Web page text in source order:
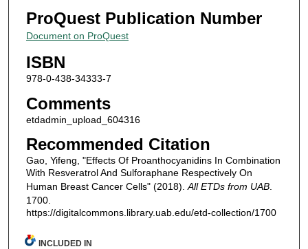
ProQuest Publication Number
Document on ProQuest
ISBN
978-0-438-34333-7
Comments
etdadmin_upload_604316
Recommended Citation
Gao, Yifeng, "Effects Of Proanthocyanidins In Combination
With Resveratrol And Sulforaphane Respectively On
Human Breast Cancer Cells" (2018). All ETDs from UAB.
1700.
https://digitalcommons.library.uab.edu/etd-collection/1700
INCLUDED IN